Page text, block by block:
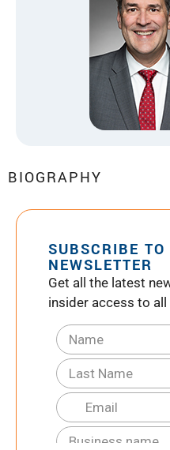
BIOGRAPHY
SUBSCRIBE TO
NEWSLETTER
Get all the latest
insider access to all